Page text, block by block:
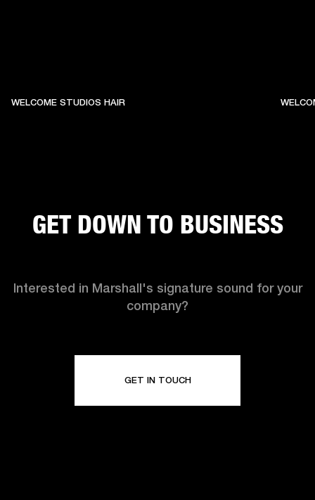
WELCOME STUDIOS HAIR
GET DOWN TO BUSINESS
Interested in Marshall's signature sound for your
company?
GET IN TOUCH